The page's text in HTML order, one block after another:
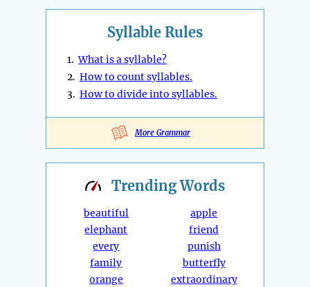
Syllable Rules
1.What is a syllable?
2. How to count syllables.
3. How to divide into syllables.
More Grammar
TrendingWords
beautiful
elephant
every
family
orange
apple
friend
punish
butterfly
extraordinary